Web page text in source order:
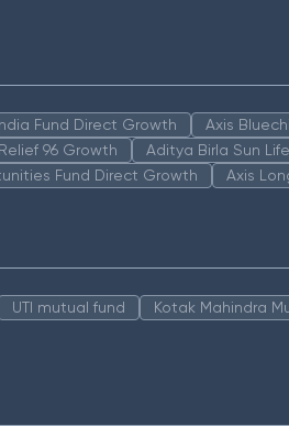
Fund Direct Growth
Axis
96 Growth
Aditya Birla Sun
Fund Direct Growth Axis
UTI mutual fund Kotak Mahindra